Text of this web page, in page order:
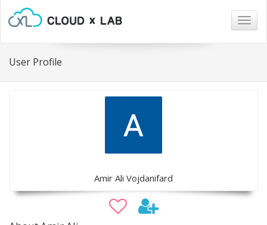
User Profile
Amir Ali Vojdanifard